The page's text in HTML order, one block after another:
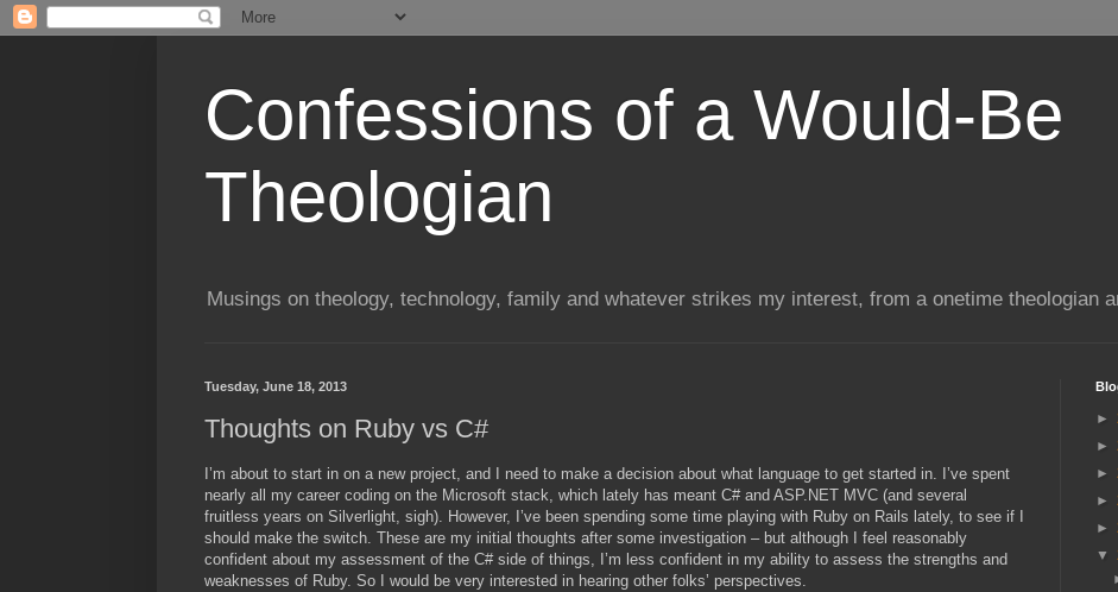
Confessions of a Would-Be
Theologian
Musings on theology, technology, family and whatever strikes my interest, from a onetime theologian
Tuesday, June 18, 2013
Thoughts on Ruby vs C#
I’m about to start in on a new project, and I need to make a decision about what language to get started in. I’ve spent
nearly all my career coding on the Microsoft stack, which lately has meant C# and ASP.NET MVC (and several
fruitless years on Silverlight, sigh). However, I’ve been spending some time playing with Ruby on Rails lately, to see if I
should make the switch. These are my initial thoughts after some investigation – but although I feel reasonably
confident about my assessment of the C# side of things, I’m less confident in my ability to assess the strengths and
weaknesses of Ruby. So I would be very interested in hearing other folks’ perspectives.
►
►
►
►
►
▼